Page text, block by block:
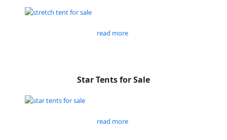
read more
Star Tents for Sale
read more